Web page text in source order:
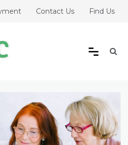
Contact Us Find Us
Learning